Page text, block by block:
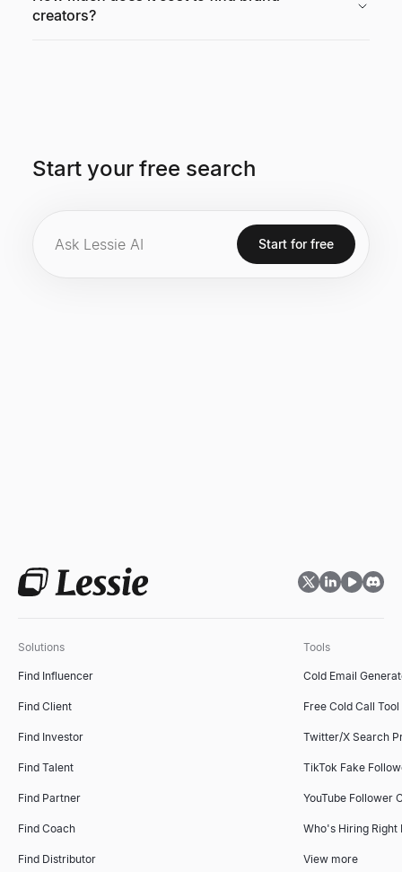
creators?
Start your free search
Start for free
Solutions
Find Influencer
Find Client
Find Investor
Find Talent
Find Partner
Find Coach
Find Distributor
Tools
Cold Email
Free Cold Call Tool
Twitter/X Search
TikTok Fake
YouTube Follower
Who's Hiring Right
View more